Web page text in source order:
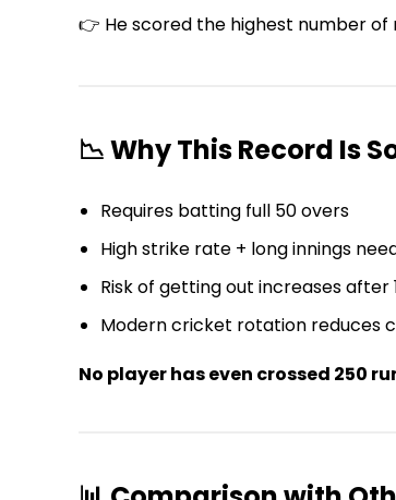
👉 He scored the highest number of
📉 Why This Record Is
Requires batting full 50 overs
High strike rate + long innings
Risk of getting out increases after
Modern cricket rotation reduces
No player has even crossed 250